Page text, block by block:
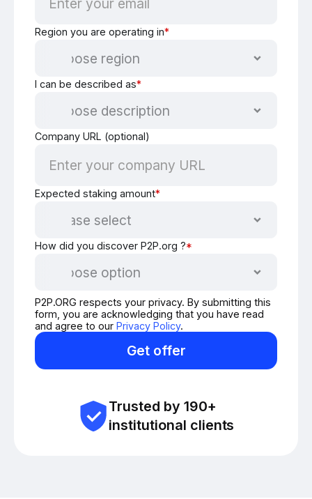
Trusted by 190+
institutional clients
Region you are operating in*
I can be described as*
Company URL (optional)
Expected staking amount*
How did you discover P2P.org ?*
P2P.ORG respects your privacy. By submitting this
form, you are acknowledging that you have read
and agree to our Privacy Policy.
Get offer